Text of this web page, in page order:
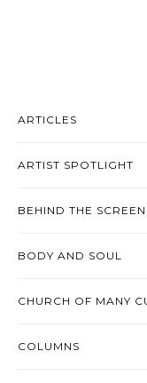
ARTICLES
ARTIST SPOTLIGHT
BEHIND THE
BODY AND SOUL
CHURCH OF MANY
COLUMNS